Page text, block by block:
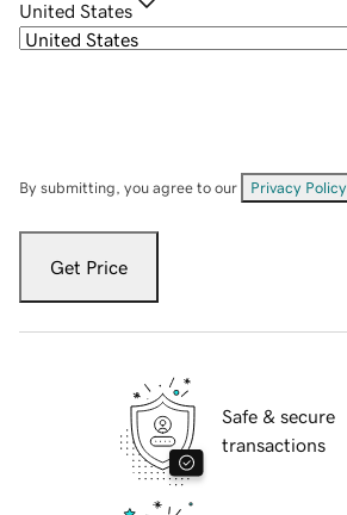
United States
By submitting, you agree to our Privacy Policy
Get Price
Safe & secure
transactions